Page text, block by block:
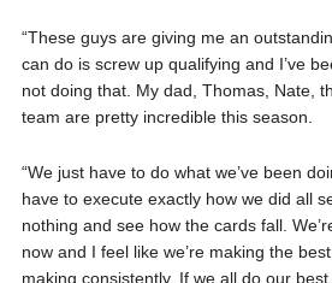
“These guys are giving me an
can do is screw up qualifying and I’ve
not doing that. My dad, Thomas, Nate,
team are pretty incredible this season.
“We just have to do what we’ve been
have to execute exactly how we did all
nothing and see how the cards fall.
now and I feel like we’re making the
making consistently. If we all do our